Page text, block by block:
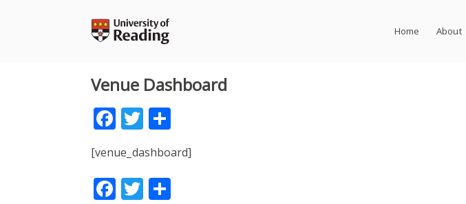
Home About
Venue Dashboard
Facebook
Twitter
[venue_dashboard]
Facebook
Twitter